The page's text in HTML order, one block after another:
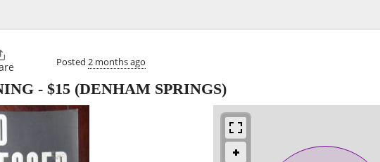
Posted 2 months ago
- $15 (DENHAM SPRINGS)